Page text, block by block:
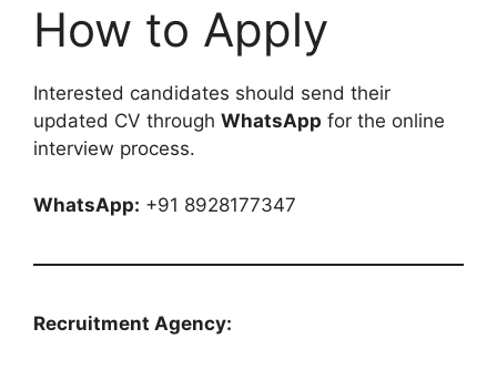
How to Apply
Interested candidates should send their
updated CV through WhatsApp for the online
interview process.
WhatsApp: +91 8928177347
Recruitment Agency: